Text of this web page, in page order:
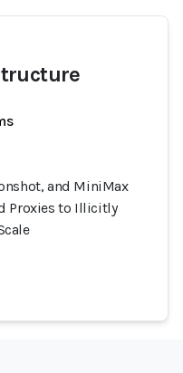
and MiniMax
Proxies to Illicitly